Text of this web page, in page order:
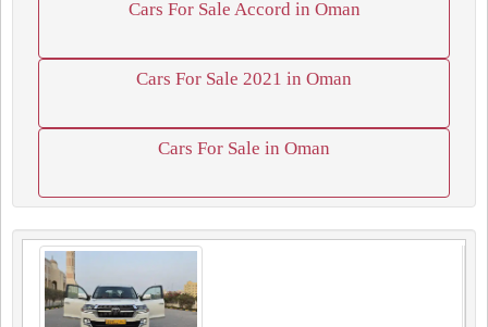
Cars For Sale Accord in Oman
Cars For Sale 2021 in Oman
Cars For Sale in Oman